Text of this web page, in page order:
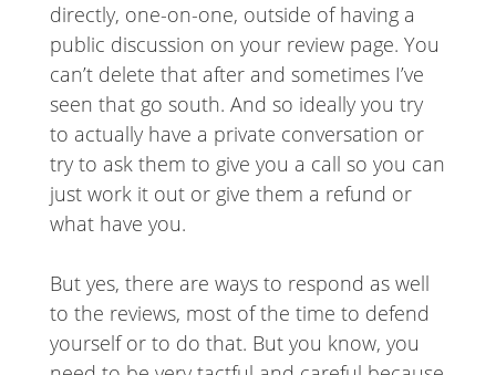
directly, one-on-one, outside of having a
public discussion on your review page. You
can’t delete that after and sometimes I’ve
seen that go south. And so ideally you try
to actually have a private conversation or
try to ask them to give you a call so you can
just work it out or give them a refund or
what have you.
But yes, there are ways to respond as well
to the reviews, most of the time to defend
yourself or to do that. But you know, you